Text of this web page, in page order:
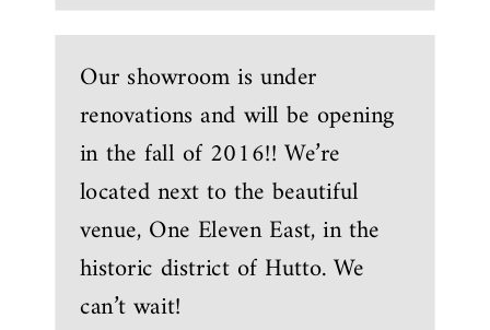
Our showroom is under
renovations and will be opening
in the fall of 2016!! We’re
located next to the beautiful
venue, One Eleven East, in the
historic district of Hutto. We
can’t wait!